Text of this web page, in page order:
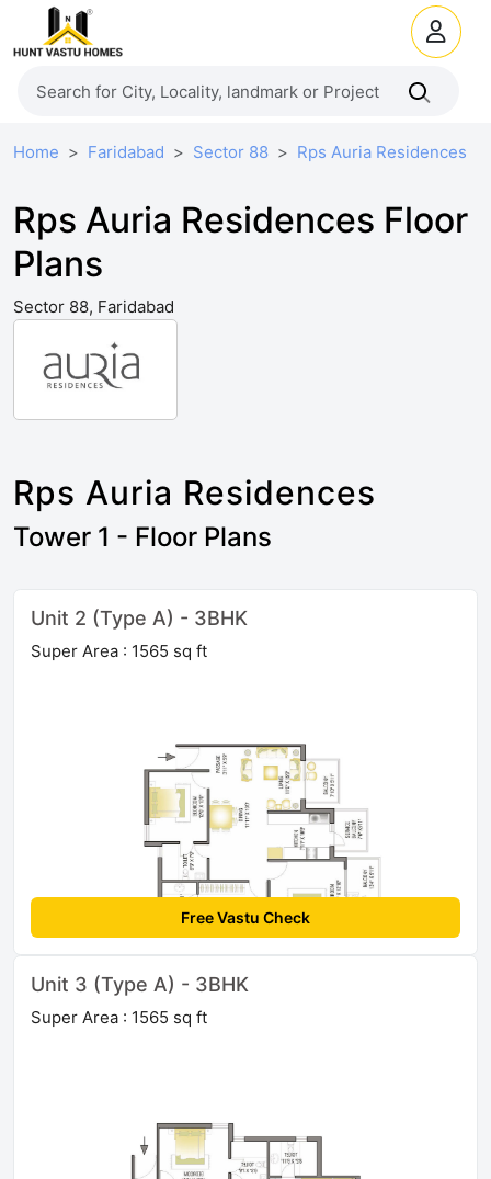
Home Faridabad Sector 88 Rps Auria Residences
Rps Auria Residences Floor
Plans
Sector 88, Faridabad
Rps Auria Residences
Tower 1 - Floor Plans
Unit 2 (Type A) - 3BHK
Super Area : 1565 sq ft
Free Vastu Check
Unit 3 (Type A) - 3BHK
Super Area : 1565 sq ft